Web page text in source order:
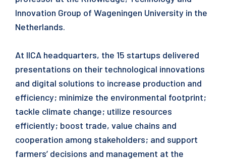
Innovation Group of Wageningen University in the
Netherlands.
At IICA headquarters, the 15 startups delivered
presentations on their technological innovations
and digital solutions to increase production and
efficiency; minimize the environmental footprint;
tackle climate change; utilize resources
efficiently; boost trade, value chains and
cooperation among stakeholders; and support
farmers’ decisions and management at the